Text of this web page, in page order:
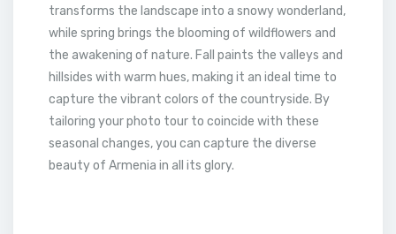
transforms the landscape into a snowy wonderland,
while spring brings the blooming of wildflowers and
the awakening of nature. Fall paints the valleys and
hillsides with warm hues, making it an ideal time to
capture the vibrant colors of the countryside. By
tailoring your photo tour to coincide with these
seasonal changes, you can capture the diverse
beauty of Armenia in all its glory.